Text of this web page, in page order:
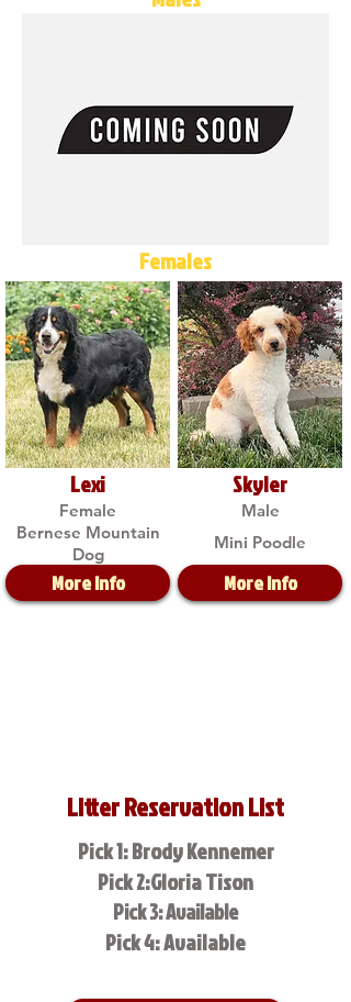
Females
Lexi
Female
Bernese Mountain
Dog
More Info
Skyler
Male
Mini Poodle
More Info
Litter Reservation List
Pick 1: Brody Kennemer
Pick 2:Gloria Tison
Pick 3: Available
Pick 4: Available